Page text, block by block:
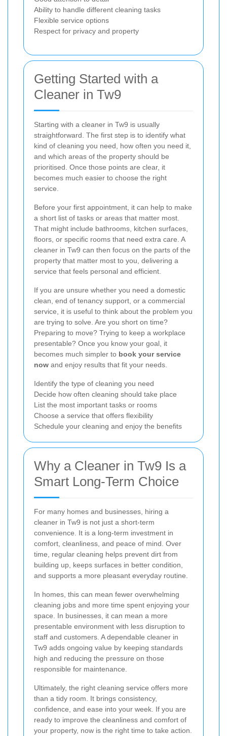
Ability to handle different cleaning tasks
Flexible service options
Respect for privacy and property
Getting Started with a
Cleaner in Tw9
Starting with a cleaner in Tw9 is usually
straightforward. The first step is to identify what
kind of cleaning you need, how often you need it,
and which areas of the property should be
prioritised. Once those points are clear, it
becomes much easier to choose the right
service.
Before your first appointment, it can help to make
a short list of tasks or areas that matter most.
That might include bathrooms, kitchen surfaces,
floors, or specific rooms that need extra care. A
cleaner in Tw9 can then focus on the parts of the
property that matter most to you, delivering a
service that feels personal and efficient.
If you are unsure whether you need a domestic
clean, end of tenancy support, or a commercial
service, it is useful to think about the problem you
are trying to solve. Are you short on time?
Preparing to move? Trying to keep a workplace
presentable? Once you know your goal, it
becomes much simpler to book your service
now and enjoy results that fit your needs.
Identify the type of cleaning you need
Decide how often cleaning should take place
List the most important tasks or rooms
Choose a service that offers flexibility
Schedule your cleaning and enjoy the benefits
Why a Cleaner in Tw9 Is a
Smart Long-Term Choice
For many homes and businesses, hiring a
cleaner in Tw9 is not just a short-term
convenience. It is a long-term investment in
comfort, cleanliness, and peace of mind. Over
time, regular cleaning helps prevent dirt from
building up, keeps surfaces in better condition,
and supports a more pleasant everyday routine.
In homes, this can mean fewer overwhelming
cleaning jobs and more time spent enjoying your
space. In businesses, it can mean a more
presentable environment with less disruption to
staff and customers. A dependable cleaner in
Tw9 adds ongoing value by keeping standards
high and reducing the pressure on those
responsible for maintenance.
Ultimately, the right cleaning service offers more
than a tidy room. It brings consistency,
confidence, and ease into your week. If you are
ready to improve the cleanliness and comfort of
your property, now is the right time to take action.